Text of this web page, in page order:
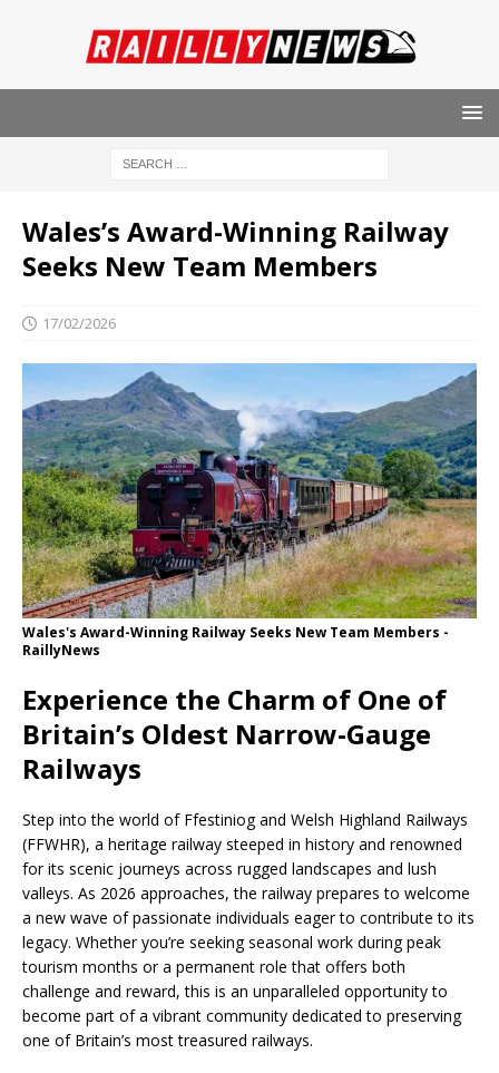
Wales’s Award-Winning Railway
Seeks New Team Members
17/02/2026
Wales's Award-Winning Railway Seeks New Team Members -
RaillyNews
Experience the Charm of One of
Britain’s Oldest Narrow-Gauge
Railways
Step into the world of Ffestiniog and Welsh Highland Railways
(FFWHR), a heritage railway steeped in history and renowned
for its scenic journeys across rugged landscapes and lush
valleys. As 2026 approaches, the railway prepares to welcome
a new wave of passionate individuals eager to contribute to its
legacy. Whether you’re seeking seasonal work during peak
tourism months or a permanent role that offers both
challenge and reward, this is an unparalleled opportunity to
become part of a vibrant community dedicated to preserving
one of Britain’s most treasured railways.